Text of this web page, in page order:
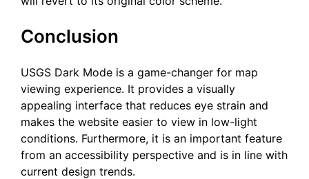
Conclusion
USGS Dark Mode is a game-changer for map
viewing experience. It provides a visually
appealing interface that reduces eye strain and
makes the website easier to view in low-light
conditions. Furthermore, it is an important feature
from an accessibility perspective and is in line with
current design trends.